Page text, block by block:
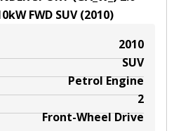
kWFWD SUV(2010)
2010
SUV
Petrol Engine
2
Front-Wheel Drive